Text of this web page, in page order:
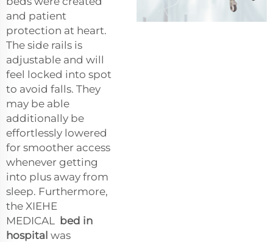
and patient
protection at heart.
The side rails is
adjustable and will
feel locked into spot
to avoid falls. They
may be able
additionally be
effortlessly lowered
for smoother access
whenever getting
into plus away from
sleep. Furthermore,
the XIEHE
MEDICAL
bed in
hospital was